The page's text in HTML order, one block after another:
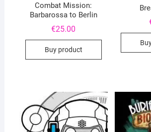
Combat Mission:
Barbarossa to Berlin
€25.00
Buy product